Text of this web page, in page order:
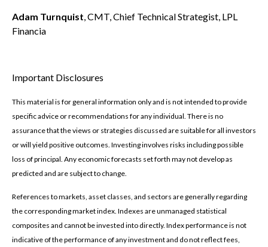
Adam Turnquist, CMT, Chief Technical Strategist, LPL
Financia
Important Disclosures
This material is for general information only and is not intended to provide
specific advice or recommendations for any individual. There is no
assurance that the views or strategies discussed are suitable for all investors
or will yield positive outcomes. Investing involves risks including possible
loss of principal. Any economic forecasts set forth may not develop as
predicted and are subject to change.
References to markets, asset classes, and sectors are generally regarding
the corresponding market index. Indexes are unmanaged statistical
composites and cannot be invested into directly. Index performance is not
indicative of the performance of any investment and do not reflect fees,